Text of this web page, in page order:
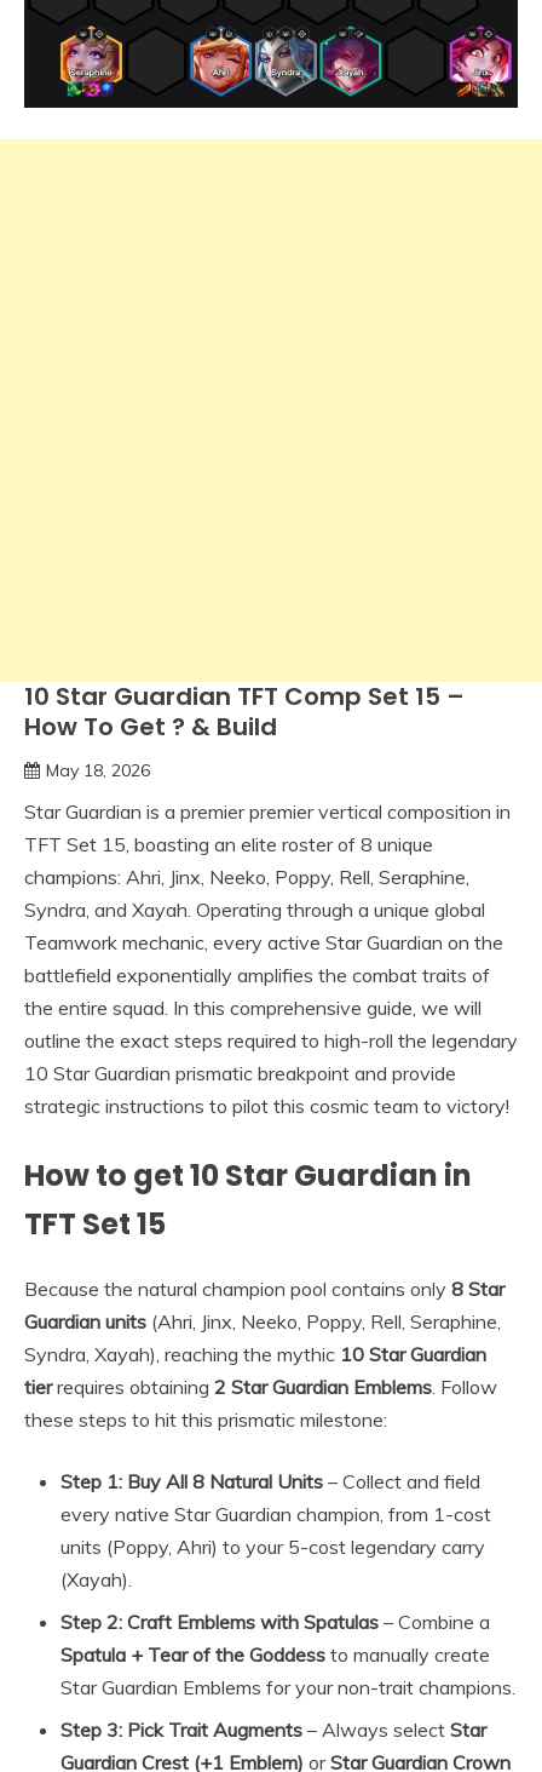
10 Star Guardian TFT Comp Set 15 –
How To Get ? & Build
May 18, 2026
Star Guardian is a premier premier vertical composition in
TFT Set 15, boasting an elite roster of 8 unique
champions: Ahri, Jinx, Neeko, Poppy, Rell, Seraphine,
Syndra, and Xayah. Operating through a unique global
Teamwork mechanic, every active Star Guardian on the
battlefield exponentially amplifies the combat traits of
the entire squad. In this comprehensive guide, we will
outline the exact steps required to high-roll the legendary
10 Star Guardian prismatic breakpoint and provide
strategic instructions to pilot this cosmic team to victory!
How to get 10 Star Guardian in
TFT Set 15
Because the natural champion pool contains only 8 Star
Guardian units (Ahri, Jinx, Neeko, Poppy, Rell, Seraphine,
Syndra, Xayah), reaching the mythic 10 Star Guardian
tierrequires obtaining 2 Star Guardian Emblems. Follow
these steps to hit this prismatic milestone:
Step 1: Buy All 8 Natural Units – Collect and field
every native Star Guardian champion, from 1-cost
units (Poppy, Ahri) to your 5-cost legendary carry
(Xayah).
Step 2: Craft Emblems with Spatulas – Combine a
Spatula + Tear of the Goddess to manually create
Star Guardian Emblems for your non-trait champions.
Step 3: Pick Trait Augments – Always select Star
Guardian Crest (+1 Emblem) orStar Guardian Crown